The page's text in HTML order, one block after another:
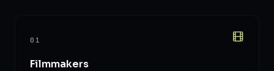
01
Filmmakers